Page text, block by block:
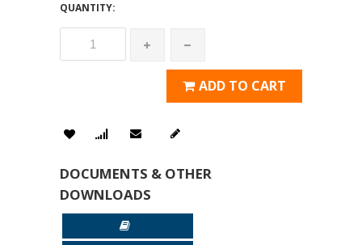
QUANTITY:
ADD TO CART
DOCUMENTS & OTHER
DOWNLOADS